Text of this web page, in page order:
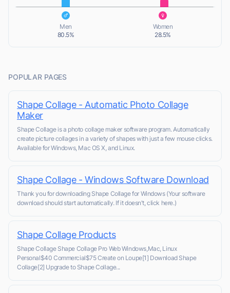
Men
80.5%
Women
28.5%
POPULAR PAGES
Shape Collage - Automatic Photo Collage
Maker
Shape Collage is a photo collage maker software program. Automatically
create picture collages in a variety of shapes with just a few mouse clicks.
Available for Windows, Mac OS X, and Linux.
Shape Collage - Windows Software Download
Thank you for downloading Shape Collage for Windows (Your software
download should start automatically. If it doesn't, click here.)
Shape Collage Products
Shape Collage Shape Collage Pro Web Windows,Mac, Linux
Personal$40 Commercial$75 Create on Loupe[1] Download Shape
Collage[2] Upgrade to Shape Collage...